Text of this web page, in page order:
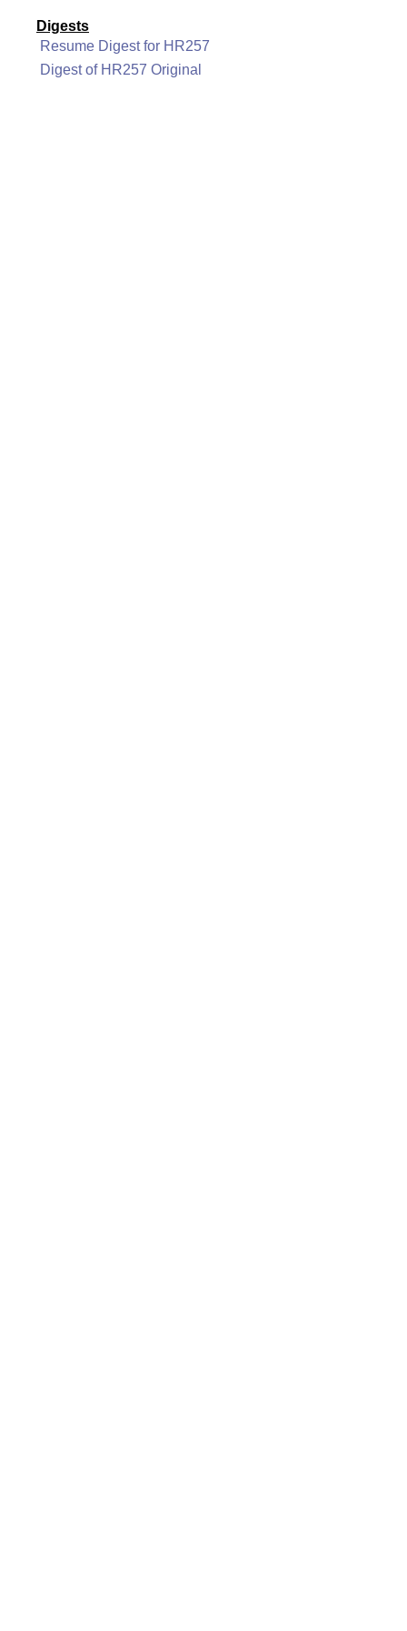
Digests
Resume Digest for HR257
Digest of HR257 Original